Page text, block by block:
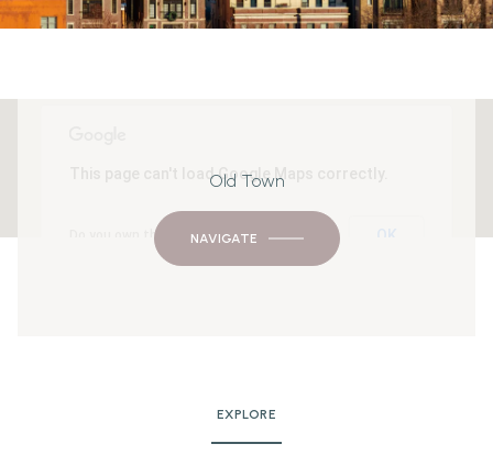
This page can't load Google Maps correctly.
Do you own this website?
Old Town
NAVIGATE
EXPLORE